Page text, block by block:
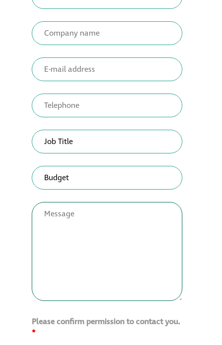
Please confirm permission to contact you.
*